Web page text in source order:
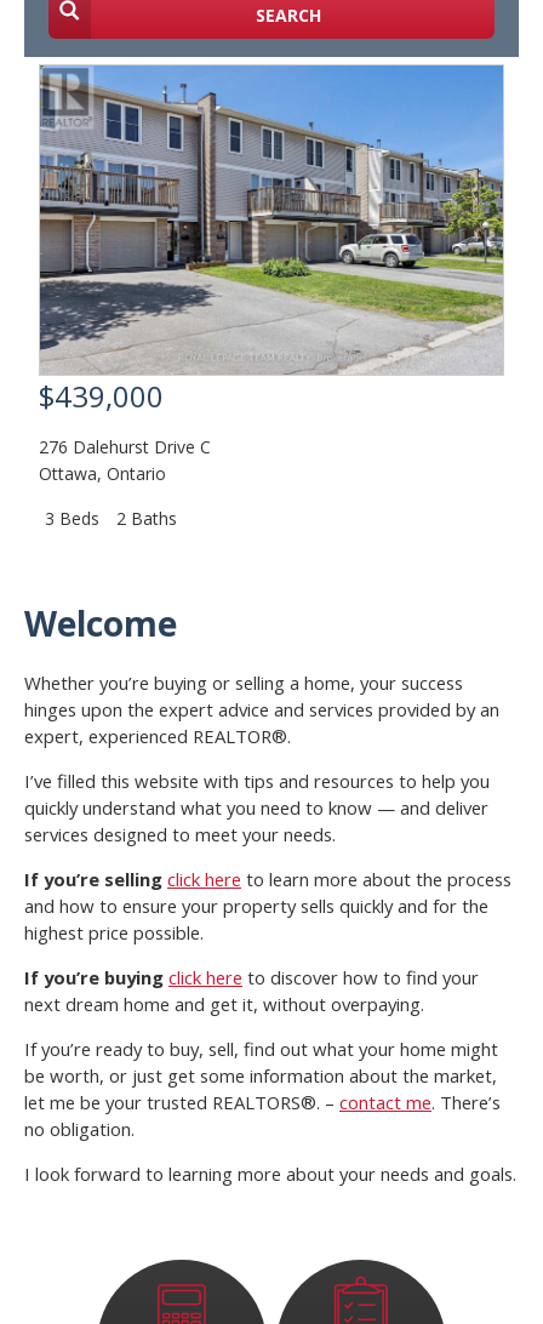
SEARCH
$439,000
276 Dalehurst Drive C
Ottawa, Ontario
3 Beds
2 Baths
Welcome
Whether you’re buying or selling a home, your success
hinges upon the expert advice and services provided by an
expert, experienced REALTOR®.
I’ve filled this website with tips and resources to help you
quickly understand what you need to know — and deliver
services designed to meet your needs.
If you’re selling click here to learn more about the process
and how to ensure your property sells quickly and for the
highest price possible.
If you’re buying click here to discover how to find your
next dream home and get it, without overpaying.
If you’re ready to buy, sell, find out what your home might
be worth, or just get some information about the market,
let me be your trusted REALTORS®. – contact me. There’s
no obligation.
I look forward to learning more about your needs and goals.